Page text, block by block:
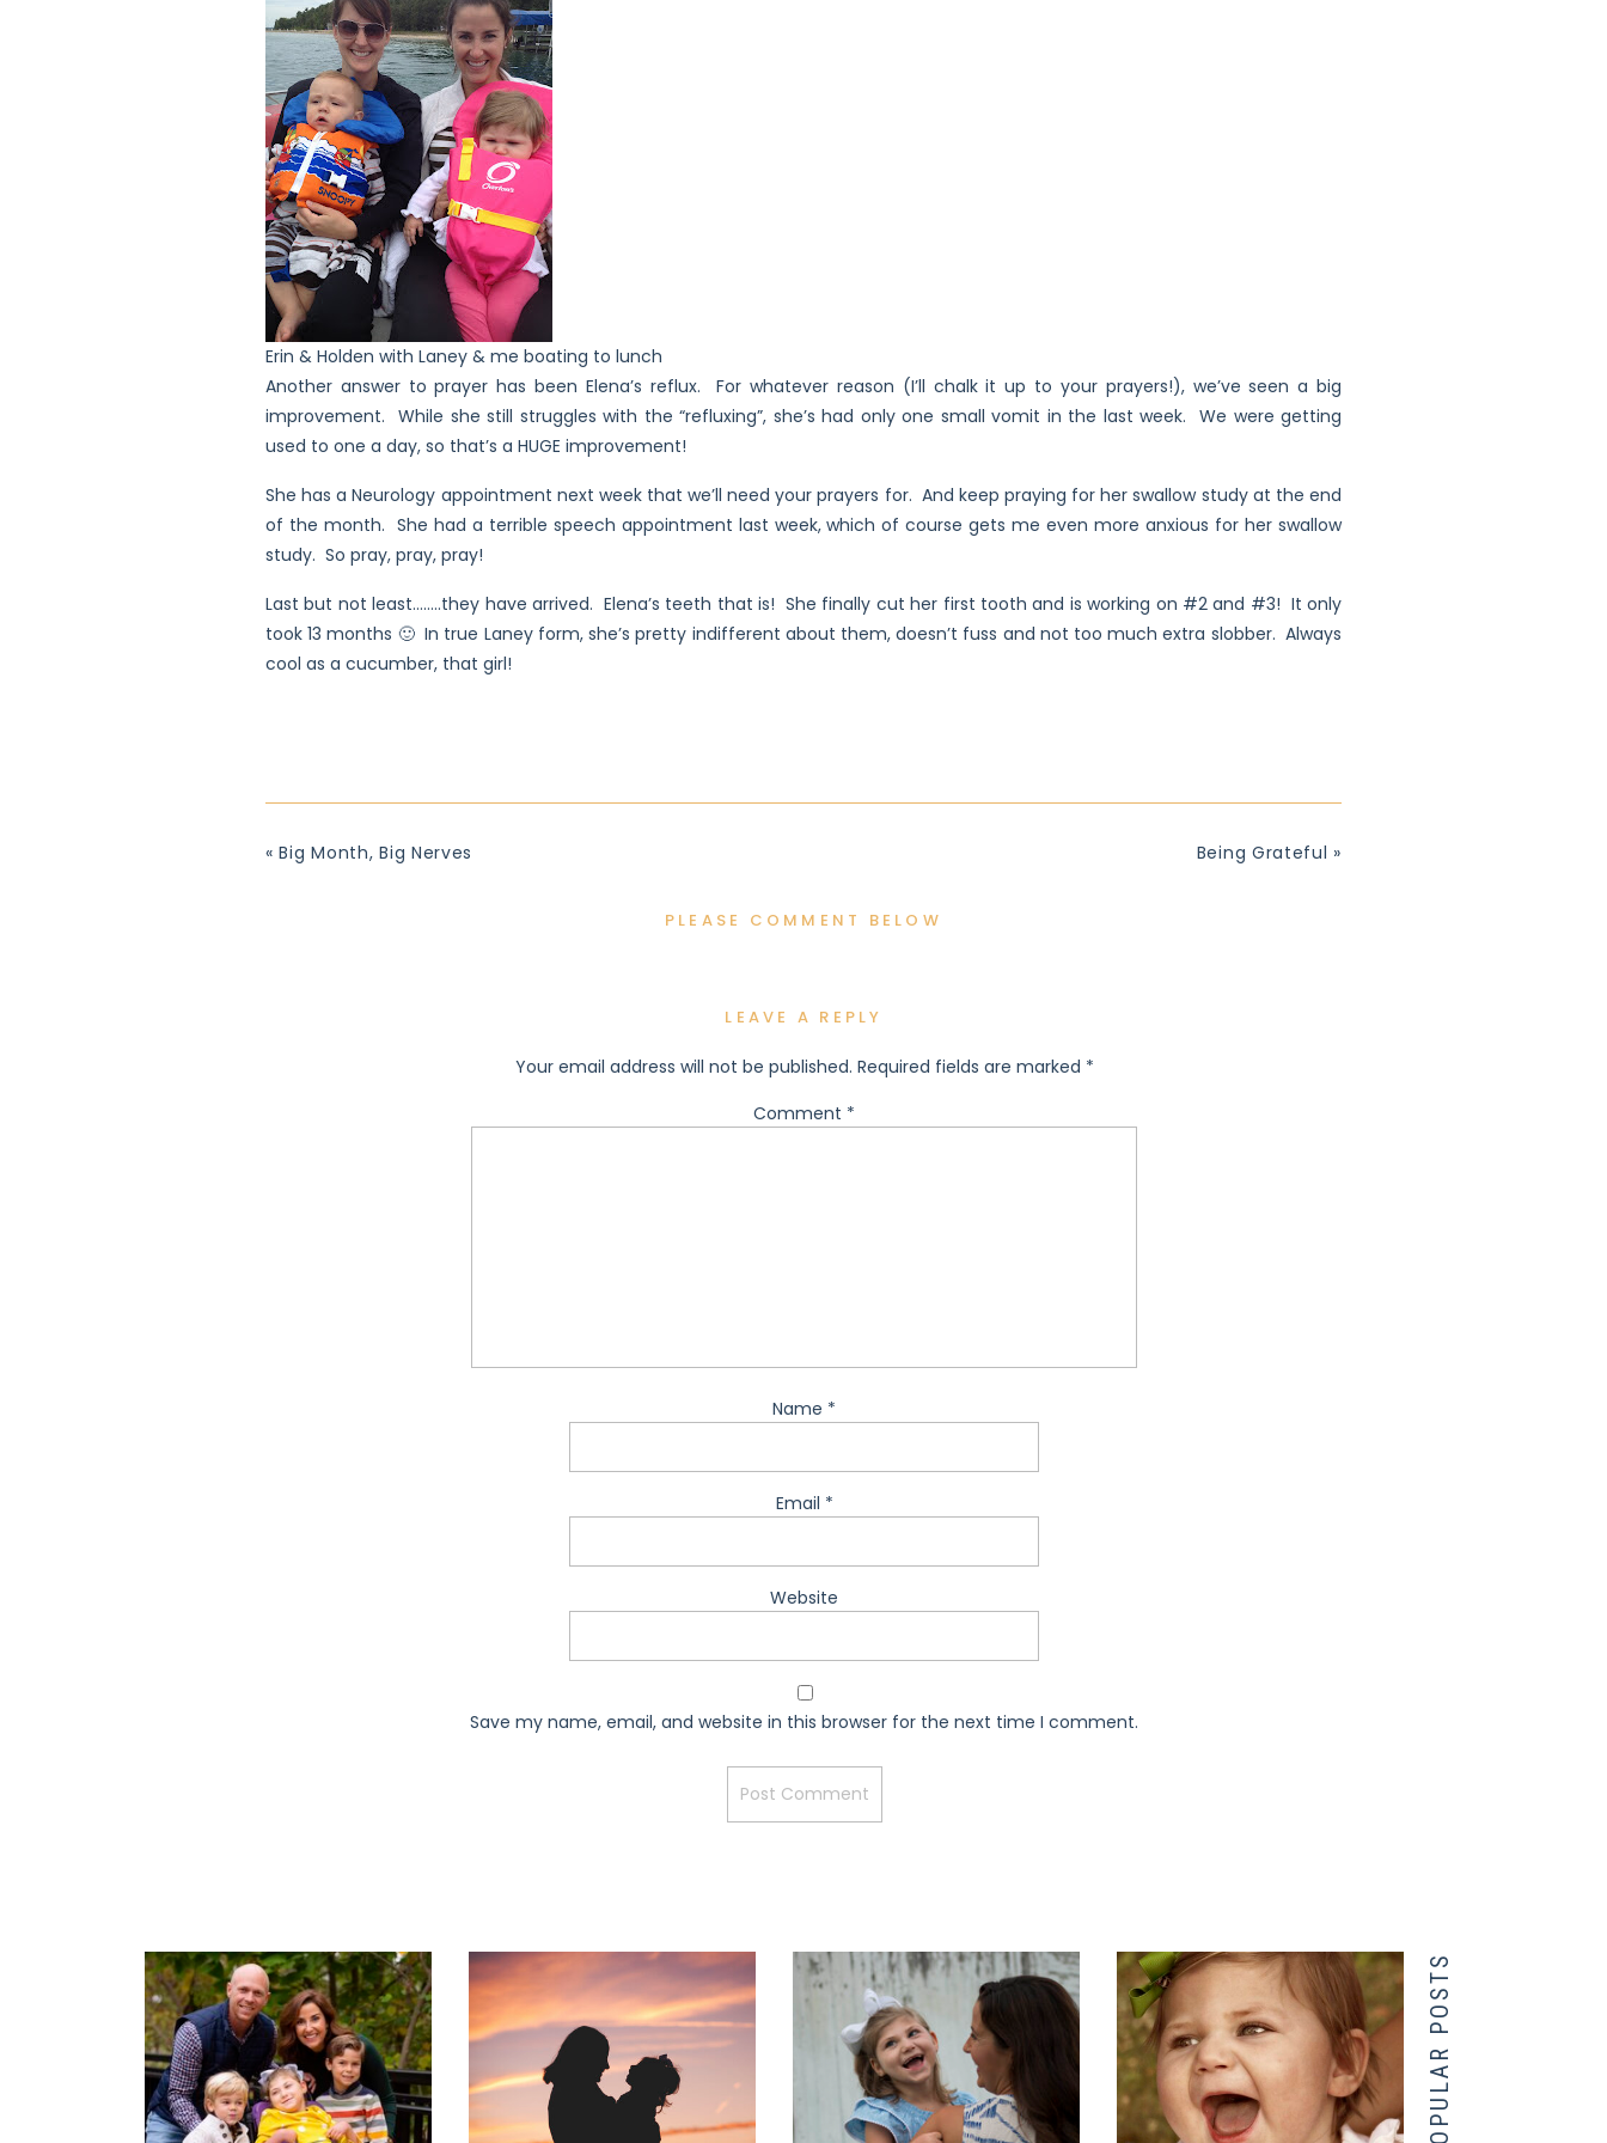
Erin & Holden with Laney & me boating to lunch
Another answer to prayer has been Elena’s reflux. For whatever reason (I’ll chalk it up to your prayers!), we’ve seen a big
improvement. While she still struggles with the “refluxing”, she’s had only one small vomit in the last week. We were getting
used to one a day, so that’s a HUGE improvement!
She has a Neurology appointment next week that we’ll need your prayers for. And keep praying for her swallow study at the end
of the month. She had a terrible speech appointment last week, which of course gets me even more anxious for her swallow
study. So pray, pray, pray!
Last but not least……..they have arrived. Elena’s teeth that is! She finally cut her first tooth and is working on #2 and #3! It only
took 13 months 🙂 In true Laney form, she’s pretty indifferent about them, doesn’t fuss and not too much extra slobber. Always
cool as a cucumber, that girl!
«Big Month, Big Nerves Being Grateful »
PLEASE COMMENT BELOW
LEAVE A REPLY
Your email address will not be published. Required fields are marked *
Comment *
Name *
Email *
Website
Save my name, email, and website in this browser for the next time I comment.
POPULAR POSTS